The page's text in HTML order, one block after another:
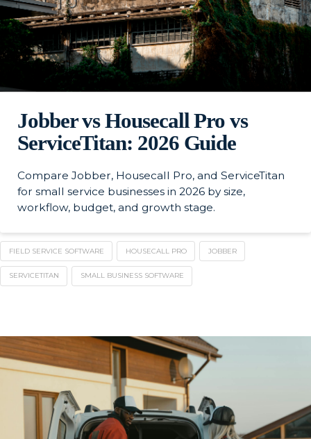
Jobber vs Housecall Pro vs
ServiceTitan: 2026 Guide
Compare Jobber, Housecall Pro, and ServiceTitan
for small service businesses in 2026 by size,
workflow, budget, and growth stage.
FIELD SERVICE SOFTWARE HOUSECALL PRO JOBBER
SERVICETITAN SMALL BUSINESS SOFTWARE